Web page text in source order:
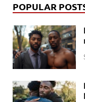
POPULAR